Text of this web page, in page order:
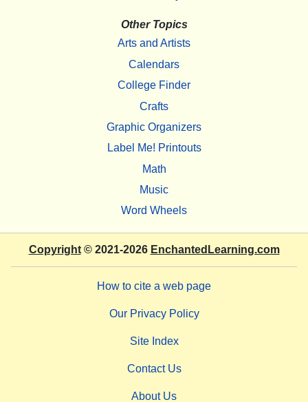
Other Topics
Arts and Artists
Calendars
College Finder
Crafts
Graphic Organizers
Label Me! Printouts
Math
Music
Word Wheels
Copyright© 2021-2026 EnchantedLearning.com
How to cite a web page
Our Privacy Policy
Site Index
Contact Us
About Us